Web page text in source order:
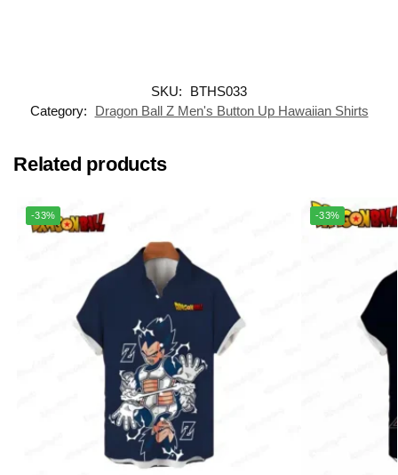
SKU:
BTHS033
Category:
Dragon Ball Z Men's Button Up Hawaiian Shirts
Related products
-33% -33%